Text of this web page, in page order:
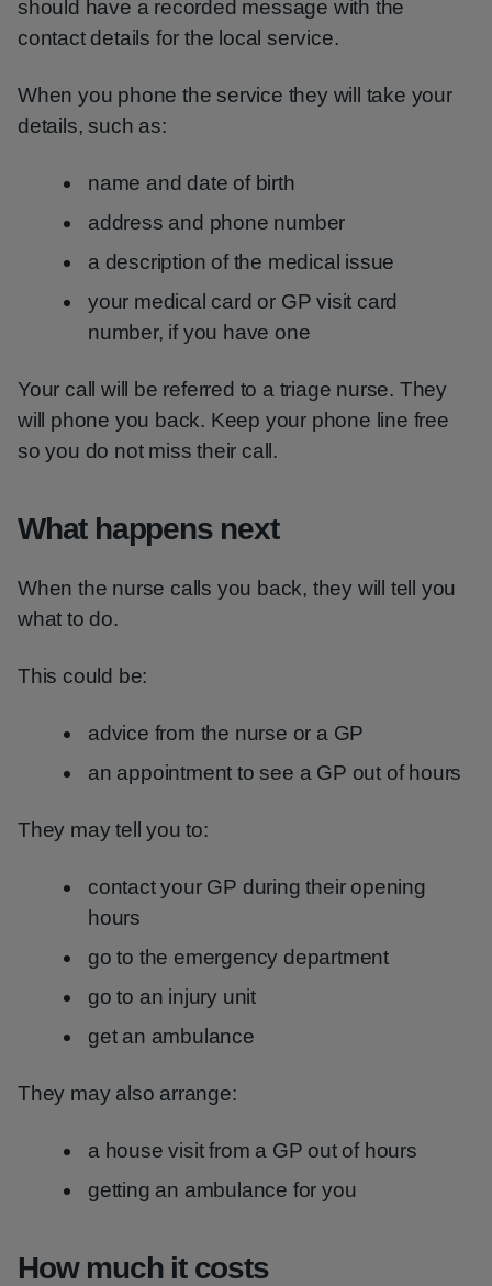
should have a recorded message with the
contact details for the local service.
When you phone the service they will take your
details, such as:
name and date of birth
address and phone number
a description of the medical issue
your medical card or GP visit card
number, if you have one
Your call will be referred to a triage nurse. They
will phone you back. Keep your phone line free
so you do not miss their call.
What happens next
When the nurse calls you back, they will tell you
what to do.
This could be:
advice from the nurse or a GP
an appointment to see a GP out of hours
They may tell you to:
contact your GP during their opening
hours
go to the emergency department
go to an injury unit
get an ambulance
They may also arrange:
a house visit from a GP out of hours
getting an ambulance for you
How much it costs